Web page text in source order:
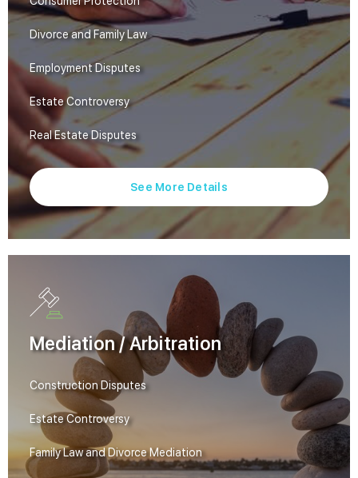
Divorce and Family Law
Employment Disputes
Estate Controversy
Real Estate Disputes
See More Details
Mediation / Arbitration
Construction Disputes
Estate Controversy
Family Law and Divorce Mediation